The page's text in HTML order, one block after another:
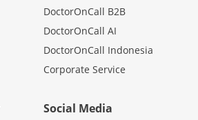
DoctorOnCall B2B
DoctorOnCall AI
DoctorOnCall Indonesia
Corporate Service
Social Media